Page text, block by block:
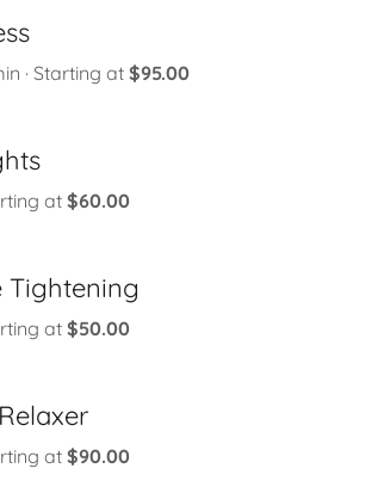
· Starting at $95.00
at$60.00
Tightening
at$50.00
at$90.00